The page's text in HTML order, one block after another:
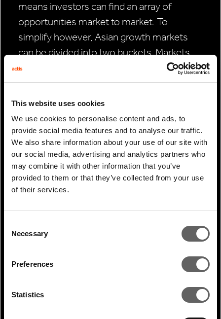
This website uses cookies
We use cookies to personalise content and ads, to
provide social media features and to analyse our traffic.
We also share information about your use of our site with
our social media, advertising and analytics partners who
may combine it with other information that you’ve
provided to them or that they’ve collected from your use
of their services.
Selection
Necessary
Preferences
Statistics
means investors can find an array of
opportunities market to market. To
simplify however, Asian growth markets
can be divided into two buckets. Markets
such as South Korea and China could offer
repricing opportunities, due to higher
interest rates and reduced liquidity in the
former and a multitude of macro-
challenges in the latter. The second bucket
of countries is made up of the likes of India
and Southeast Asian countries like
Vietnam, the Philippines and Malaysia,
which are in strong growth mode.
Zooming into the opportunity in health and
more concrete, serves as a great example.
India is already a life sciences powerhouse,
accounting for approximately 60 percent of
global vaccine production for example, and